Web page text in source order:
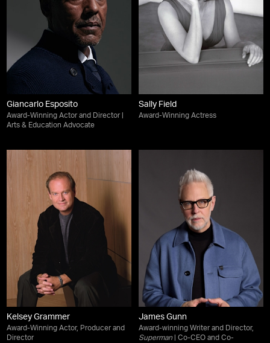
Giancarlo Esposito
Award-Winning Actor and Director |
Arts & Education Advocate
Sally Field
Award-Winning Actress
Kelsey Grammer
Award-Winning Actor, Producer and
Director
James Gunn
Award-winning Writer and Director,
Superman | Co-CEO and Co-